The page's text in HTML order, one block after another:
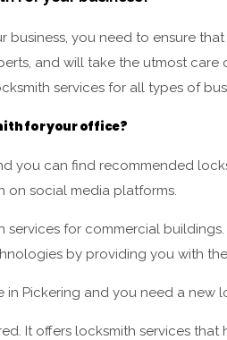
you need to ensure
and will take the utmost care
services for all types of
for your office?
you can find recommended
on social media platforms.
services for commercial
by providing you with
Pickering and you need a new
It offers locksmith services